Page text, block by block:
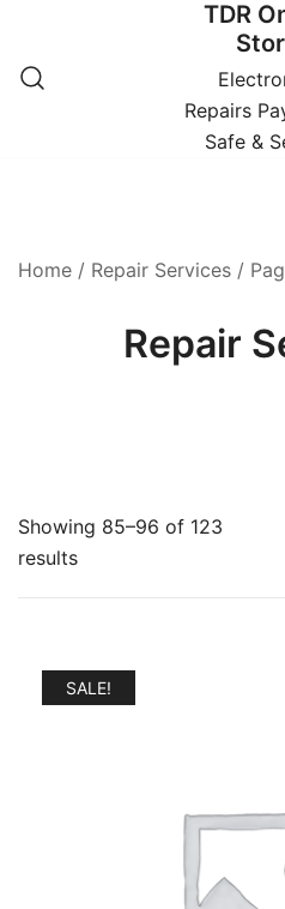
content
TDR
Repairs
Safe &
Home / Repair Services /
Repair
Showing 85–96 of 123
resultsSorted
SALE!